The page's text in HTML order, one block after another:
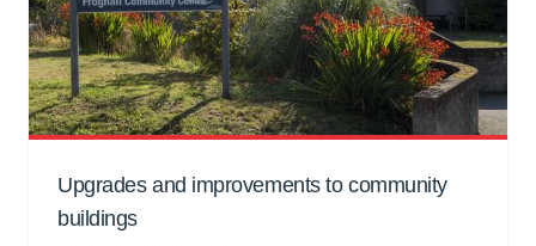
Upgrades and improvements to community
buildings